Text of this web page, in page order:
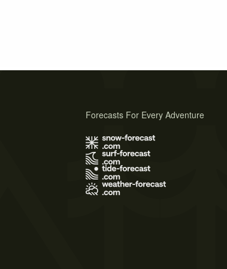
Forecasts For Every Adventure